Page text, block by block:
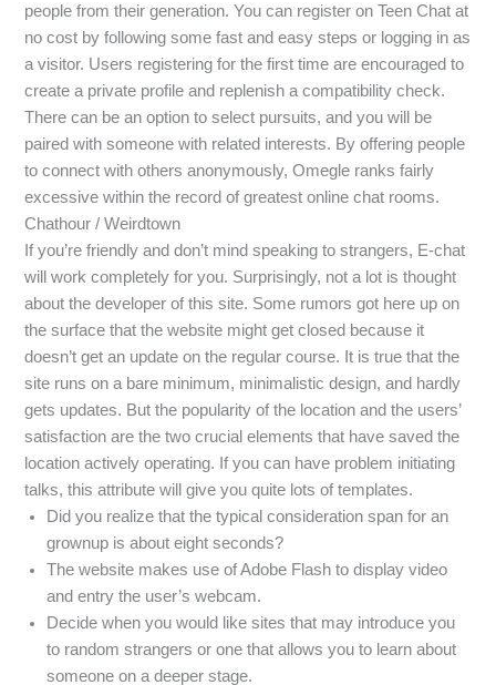
people from their generation. You can register on Teen Chat at
no cost by following some fast and easy steps or logging in as
a visitor. Users registering for the first time are encouraged to
create a private profile and replenish a compatibility check.
There can be an option to select pursuits, and you will be
paired with someone with related interests. By offering people
to connect with others anonymously, Omegle ranks fairly
excessive within the record of greatest online chat rooms.
Chathour / Weirdtown
If you’re friendly and don’t mind speaking to strangers, E-chat
will work completely for you. Surprisingly, not a lot is thought
about the developer of this site. Some rumors got here up on
the surface that the website might get closed because it
doesn’t get an update on the regular course. It is true that the
site runs on a bare minimum, minimalistic design, and hardly
gets updates. But the popularity of the location and the users’
satisfaction are the two crucial elements that have saved the
location actively operating. If you can have problem initiating
talks, this attribute will give you quite lots of templates.
Did you realize that the typical consideration span for an
grownup is about eight seconds?
The website makes use of Adobe Flash to display video
and entry the user’s webcam.
Decide when you would like sites that may introduce you
to random strangers or one that allows you to learn about
someone on a deeper stage.